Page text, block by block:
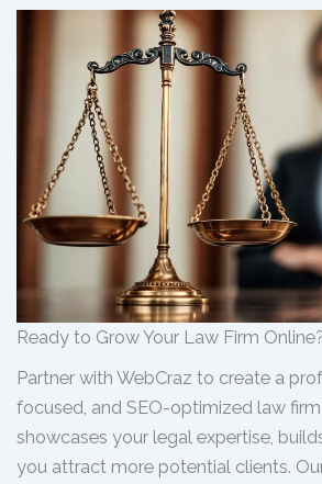
Ready to Grow Your Law Firm
Partner with WebCraz to create a
focused, and SEO-optimized law
showcases your legal expertise,
you attract more potential clients.